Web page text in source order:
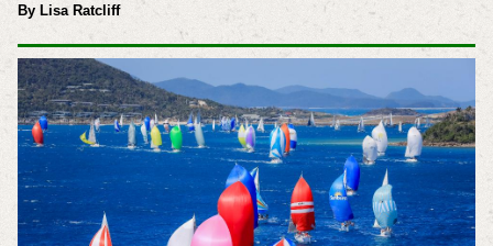
By Lisa Ratcliff